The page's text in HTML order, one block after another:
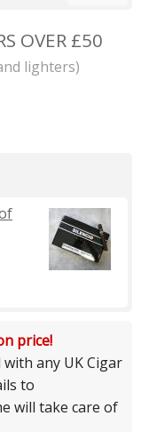
OVER £50
lighters)
price!
any UK Cigar
to
will take care of